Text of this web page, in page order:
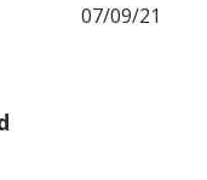
07/09/21